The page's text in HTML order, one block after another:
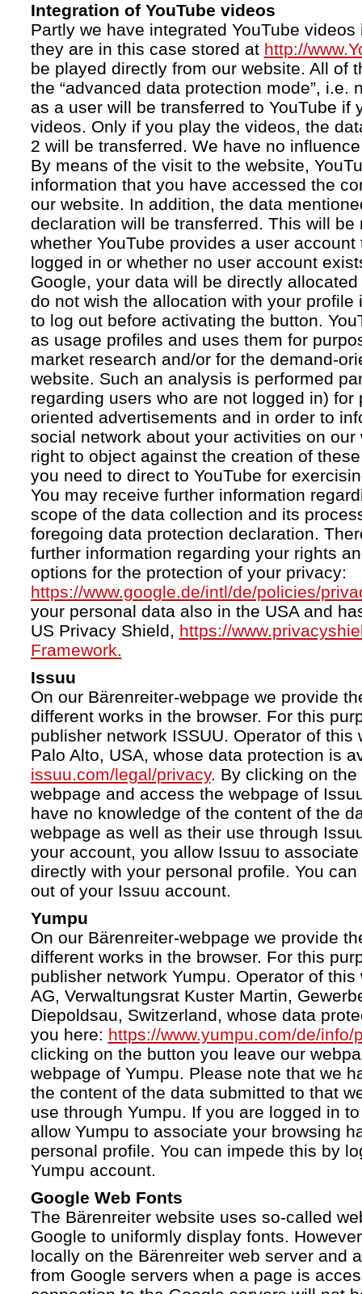
Integration of YouTube videos
Partly we have integrated YouTube
they are in this case stored at http://
be played directly from our website. All of
the “advanced data protection mode”, i.e.
as a user will be transferred to YouTube if
videos. Only if you play the videos, the
2 will be transferred. We have no
By means of the visit to the website,
information that you have accessed the
our website. In addition, the data
declaration will be transferred. This will be
whether YouTube provides a user
logged in or whether no user account
Google, your data will be directly
do not wish the allocation with your profile
to log out before activating the button.
as usage profiles and uses them for
market research and/or for the demand-
website. Such an analysis is performed
regarding users who are not logged in) for
oriented advertisements and in order to
social network about your activities on our
right to object against the creation of
you need to direct to YouTube for
You may receive further information
scope of the data collection and its
foregoing data protection declaration.
further information regarding your rights
options for the protection of your privacy:
https://www.google.de/intl/de/policies/
your personal data also in the USA and
US Privacy Shield, https://
Framework.
Issuu
On our Bärenreiter-webpage we provide
different works in the browser. For this
publisher network ISSUU. Operator of this
Palo Alto, USA, whose data protection is
issuu.com/legal/privacy. By clicking on
webpage and access the webpage of
have no knowledge of the content of the
webpage as well as their use through
your account, you allow Issuu to
directly with your personal profile. You
out of your Issuu account.
Yumpu
On our Bärenreiter-webpage we provide
different works in the browser. For this
publisher network Yumpu. Operator of
AG, Verwaltungsrat Kuster Martin,
Diepoldsau, Switzerland, whose data
you here: https://www.yumpu.com/de/info/
clicking on the button you leave our
webpage of Yumpu. Please note that we
the content of the data submitted to that
use through Yumpu. If you are logged in
allow Yumpu to associate your browsing
personal profile. You can impede this by
Yumpu account.
Google Web Fonts
The Bärenreiter website uses so-called
Google to uniformly display fonts.
locally on the Bärenreiter web server and
from Google servers when a page is